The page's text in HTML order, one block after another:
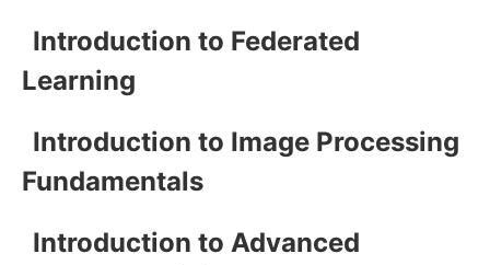
Introduction to Federated
Learning
Introduction to Image Processing
Fundamentals
Introduction to Advanced